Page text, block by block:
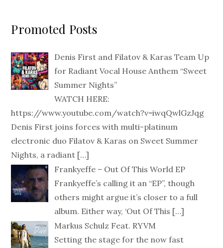
Promoted Posts
Denis First and Filatov & Karas Team Up
for Radiant Vocal House Anthem “Sweet
Summer Nights”
WATCH HERE:
https://www.youtube.com/watch?v=iwqQwlGzJqg
Denis First joins forces with multi-platinum
electronic duo Filatov & Karas on Sweet Summer
Nights, a radiant […]
Frankyeffe – Out Of This World EP
Frankyeffe’s calling it an “EP”, though
others might argue it’s closer to a full
album. Either way, ‘Out Of This […]
Markus Schulz Feat. RYVM
Setting the stage for the now fast